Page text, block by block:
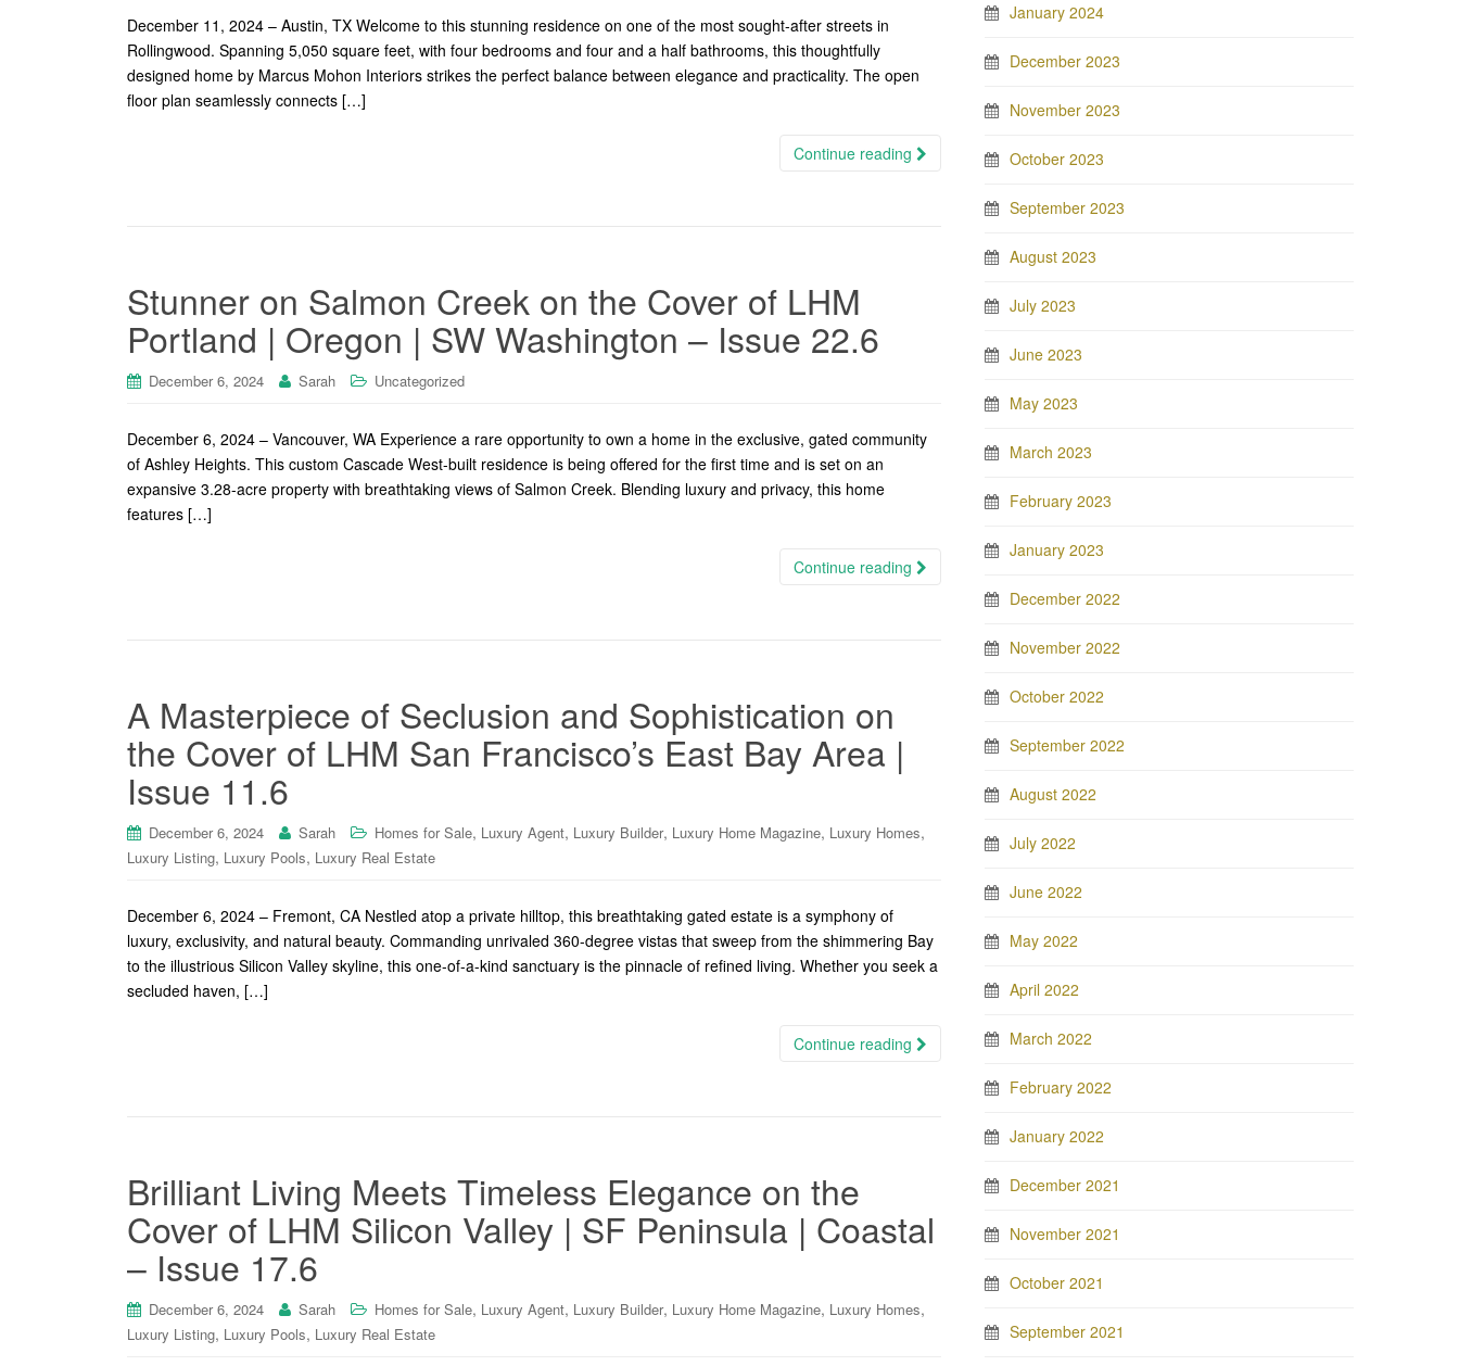
December 11, 2024 – Austin, TX Welcome to this stunning residence on one of the most sought-after streets in
Rollingwood. Spanning 5,050 square feet, with four bedrooms and four and a half bathrooms, this thoughtfully
designed home by Marcus Mohon Interiors strikes the perfect balance between elegance and practicality. The open
floor plan seamlessly connects […]
Continue reading
Stunner on Salmon Creek on the Cover of LHM
Portland | Oregon | SW Washington – Issue 22.6
December 6, 2024 Sarah Uncategorized
December 6, 2024 – Vancouver, WA Experience a rare opportunity to own a home in the exclusive, gated community
of Ashley Heights. This custom Cascade West-built residence is being offered for the first time and is set on an
expansive 3.28-acre property with breathtaking views of Salmon Creek. Blending luxury and privacy, this home
features […]
Continue reading
A Masterpiece of Seclusion and Sophistication on
the Cover of LHM San Francisco’s East Bay Area |
Issue 11.6
December 6, 2024 Sarah Homes for Sale, Luxury Agent, Luxury Builder, Luxury Home Magazine, Luxury Homes,
Luxury Listing, Luxury Pools, Luxury Real Estate
December 6, 2024 – Fremont, CA Nestled atop a private hilltop, this breathtaking gated estate is a symphony of
luxury, exclusivity, and natural beauty. Commanding unrivaled 360-degree vistas that sweep from the shimmering Bay
to the illustrious Silicon Valley skyline, this one-of-a-kind sanctuary is the pinnacle of refined living. Whether you seek a
secluded haven, […]
Continue reading
Brilliant Living Meets Timeless Elegance on the
Cover of LHM Silicon Valley | SF Peninsula | Coastal
– Issue 17.6
December 6, 2024 Sarah Homes for Sale, Luxury Agent, Luxury Builder, Luxury Home Magazine, Luxury Homes,
Luxury Listing, Luxury Pools, Luxury Real Estate
January 2024
December 2023
November 2023
October 2023
September 2023
August 2023
July 2023
June 2023
May 2023
March 2023
February 2023
January 2023
December 2022
November 2022
October 2022
September 2022
August 2022
July 2022
June 2022
May 2022
April 2022
March 2022
February 2022
January 2022
December 2021
November 2021
October 2021
September 2021